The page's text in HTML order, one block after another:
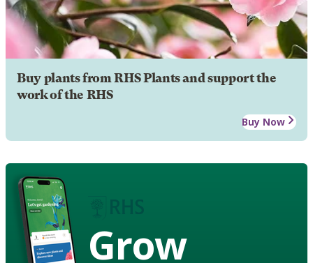
Buy plants from RHS Plants and support the
work of the RHS
Buy Now
Grow